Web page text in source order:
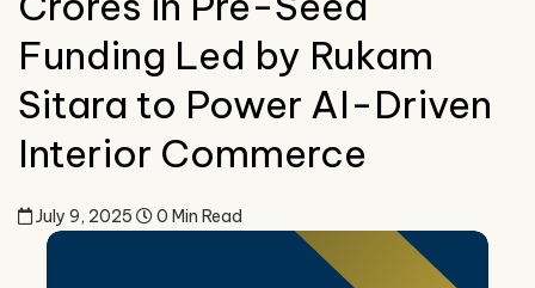
Funding Led by Rukam
Sitara to Power AI-Driven
Interior Commerce
July 9, 2025 0 Min Read